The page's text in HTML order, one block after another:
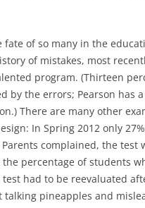
of so many in the
of mistakes, most
program. (Thirteen
by the errors; Pearson has a
There are many other
In Spring 2012 only
complained, the test
percentage of students
test had to be reevaluated
pineapples and